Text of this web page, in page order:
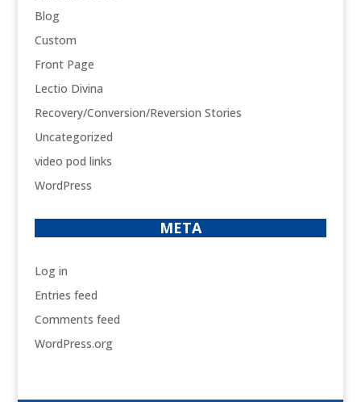
Blog
Custom
Front Page
Lectio Divina
Recovery/Conversion/Reversion Stories
Uncategorized
video pod links
WordPress
META
Log in
Entries feed
Comments feed
WordPress.org